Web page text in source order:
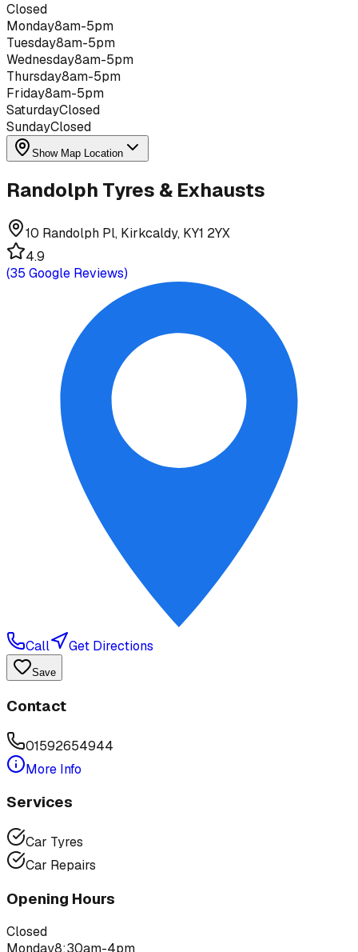
Closed
Monday8am-5pm
Tuesday8am-5pm
Wednesday8am-5pm
Thursday8am-5pm
Friday8am-5pm
SaturdayClosed
SundayClosed
Show Map Location
Randolph Tyres & Exhausts
10 Randolph Pl, Kirkcaldy, KY1 2YX
4.9
(35 Google Reviews)
Call Get Directions
Save
Contact
01592654944
More Info
Services
Car Tyres
Car Repairs
Opening Hours
Closed